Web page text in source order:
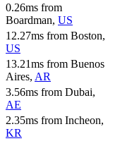
0.26ms from
Boardman, US
12.27ms from Boston,
US
13.21ms from Buenos
Aires, AR
3.56ms from Dubai,
AE
2.35ms from Incheon,
KR